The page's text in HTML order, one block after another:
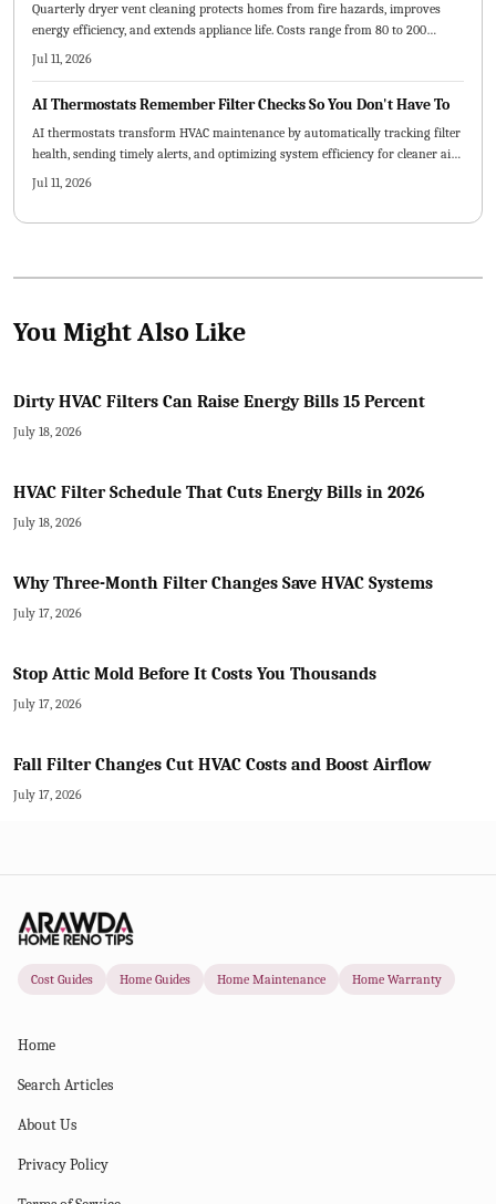
Quarterly dryer vent cleaning protects homes from fire hazards, improves
energy efficiency, and extends appliance life. Costs range from 80 to 200
dollars per visit depending on vent design and accessibility. Routine
Jul 11, 2026
AI Thermostats Remember Filter Checks So You Don't Have To
AI thermostats transform HVAC maintenance by automatically tracking filter
health, sending timely alerts, and optimizing system efficiency for cleaner air
and lower costs.
Jul 11, 2026
You Might Also Like
Dirty HVAC Filters Can Raise Energy Bills 15 Percent
July 18, 2026
HVAC Filter Schedule That Cuts Energy Bills in 2026
July 18, 2026
Why Three-Month Filter Changes Save HVAC Systems
July 17, 2026
Stop Attic Mold Before It Costs You Thousands
July 17, 2026
Fall Filter Changes Cut HVAC Costs and Boost Airflow
July 17, 2026
Cost Guides Home Guides Home Maintenance Home Warranty
Home
Search Articles
About Us
Privacy Policy